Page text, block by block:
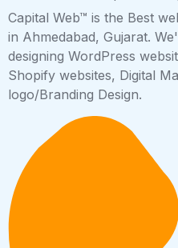
Capital Web™ is the Best
in Ahmedabad, Gujarat.
designing WordPress
Shopify websites, Digital
logo/Branding Design.